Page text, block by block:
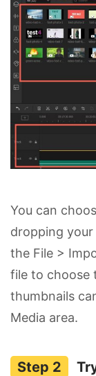
You can
dropping
the File >
file to choose
thumbnails
Media area.